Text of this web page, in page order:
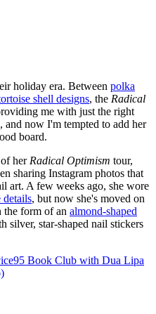
holiday era. Between polka
shell designs, the Radical
me with just the right
and now I'm tempted to add her
board.
her Radical Optimism tour,
sharing Instagram photos that
art. A few weeks ago, she wore
details, but now she's moved on
the form of an almond-shaped
silver, star-shaped nail stickers
Book Club with Dua Lipa